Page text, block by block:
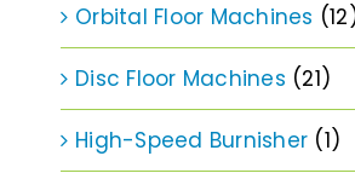
Orbital Floor Machines
Disc Floor Machines (21)
High-Speed Burnisher (1)